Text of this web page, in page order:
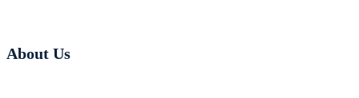
About Us